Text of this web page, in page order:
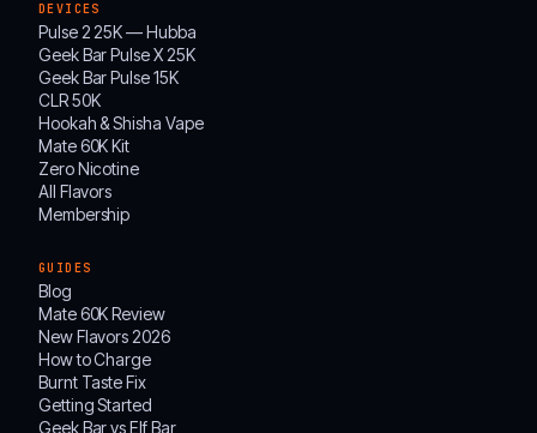
DEVICES
Pulse 2 25K — Hubba
Geek Bar Pulse X 25K
Geek Bar Pulse 15K
CLR 50K
Hookah & Shisha Vape
Mate 60K Kit
Zero Nicotine
All Flavors
Membership
GUIDES
Blog
Mate 60K Review
New Flavors 2026
How to Charge
Burnt Taste Fix
Getting Started
Geek Bar vs Elf Bar